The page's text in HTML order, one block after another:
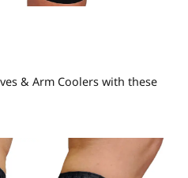
& Arm Coolers with these